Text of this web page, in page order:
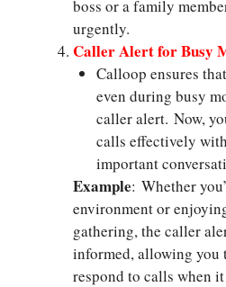
boss or a family
urgently.
Caller Alert for Busy
Calloop ensures
even during busy
caller alert. Now,
calls effectively
important
Example: Whether
environment or
gathering, the caller
informed, allowing you
respond to calls when